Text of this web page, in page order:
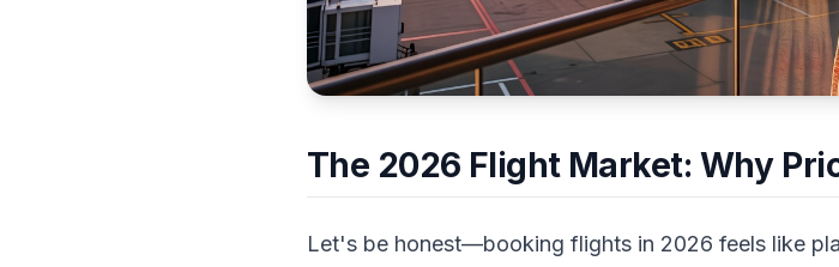
The 2026 Flight Market: Why
Let's be honest—booking flights in 2026 feels like